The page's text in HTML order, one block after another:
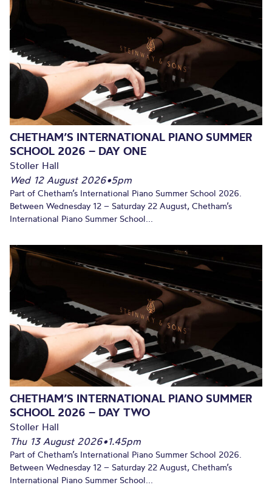
CHETHAM’S INTERNATIONAL PIANO SUMMER
SCHOOL 2026 – DAY ONE
Stoller Hall
Wed 12 August 2026•5pm
Part of Chetham’s International Piano Summer School 2026.
Between Wednesday 12 – Saturday 22 August, Chetham’s
International Piano Summer School...
CHETHAM’S INTERNATIONAL PIANO SUMMER
SCHOOL 2026 – DAY TWO
Stoller Hall
Thu 13 August 2026•1.45pm
Part of Chetham’s International Piano Summer School 2026.
Between Wednesday 12 – Saturday 22 August, Chetham’s
International Piano Summer School...